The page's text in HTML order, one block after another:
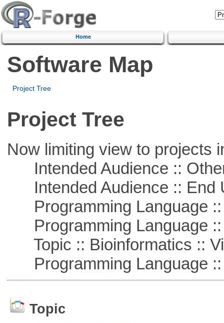
Home
Software Map
Project Tree
Project Tree
Now limiting view to projects
Intended Audience ::
Intended Audience :: End
Programming Language ::
Programming Language ::
Topic :: Bioinformatics ::
Programming Language ::
Topic